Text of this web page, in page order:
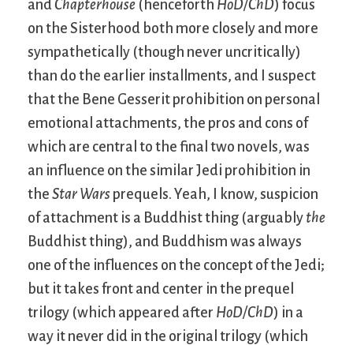
and Chapterhouse (henceforth HoD/ChD) focus
on the Sisterhood both more closely and more
sympathetically (though never uncritically)
than do the earlier installments, and I suspect
that the Bene Gesserit prohibition on personal
emotional attachments, the pros and cons of
which are central to the final two novels, was
an influence on the similar Jedi prohibition in
the Star Wars prequels. Yeah, I know, suspicion
of attachment is a Buddhist thing (arguably the
Buddhist thing), and Buddhism was always
one of the influences on the concept of the Jedi;
but it takes front and center in the prequel
trilogy (which appeared after HoD/ChD) in a
way it never did in the original trilogy (which